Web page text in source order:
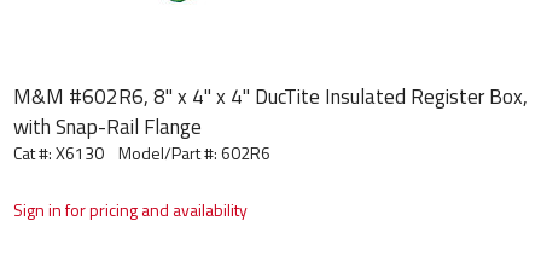
M&M #602R6, 8" x 4" x 4" DucTite Insulated Register Box,
with Snap-Rail Flange
Cat #: X6130 Model/Part #:602R6
Sign in for pricing and availability